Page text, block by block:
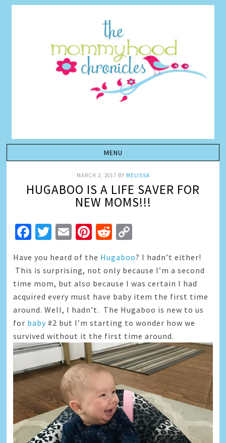
MARCH 2, 2017 BY MELISSA
HUGABOO IS A LIFE SAVER FOR
NEW MOMS!!!
Facebook
Twitter
EmailPinterest
Reddit
Have you heard of the Hugaboo? I hadn’t either!
This is surprising, not only because I’m a second
time mom, but also because I was certain I had
acquired every must have baby item the first time
around. Well, I hadn’t. The Hugaboo is new to us
for baby #2 but I’m starting to wonder how we
survived without it the first time around.